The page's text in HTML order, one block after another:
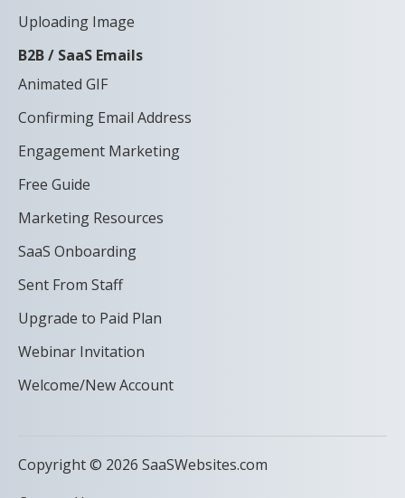
Uploading Image
B2B / SaaS Emails
Animated GIF
Confirming Email Address
Engagement Marketing
Free Guide
Marketing Resources
SaaS Onboarding
Sent From Staff
Upgrade to Paid Plan
Webinar Invitation
Welcome/New Account
Copyright © 2026 SaaSWebsites.com